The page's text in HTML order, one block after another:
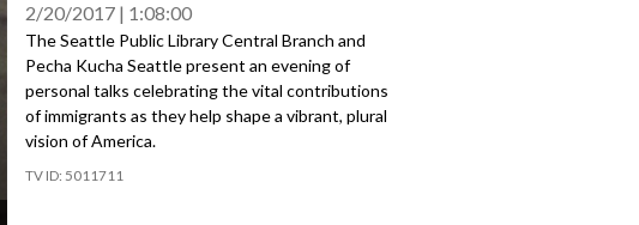
2/20/2017 1:08:00
The Seattle Public Library Central Branch and
Pecha Kucha Seattle present an evening of
personal talks celebrating the vital contributions
of immigrants as they help shape a vibrant, plural
vision of America.
5011711